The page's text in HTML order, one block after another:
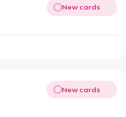
New cards
New cards